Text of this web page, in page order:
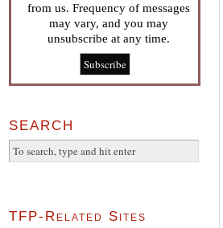
from us. Frequency of messages
may vary, and you may
unsubscribe at any time.
SEARCH
TFP-Related Sites